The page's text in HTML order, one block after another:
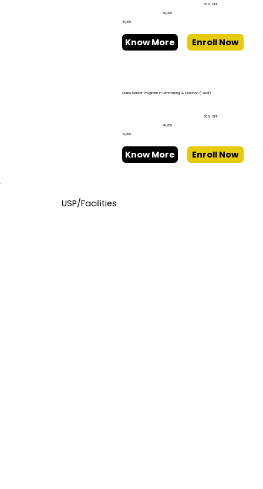
USP/Facilities
Know More Enroll Now
₹15,000
₹30,000
50% OFF
Online Master Program in Filmmaking & Direction (1 Year)
Know More Enroll Now
₹16,250
₹40,700
60% OFF